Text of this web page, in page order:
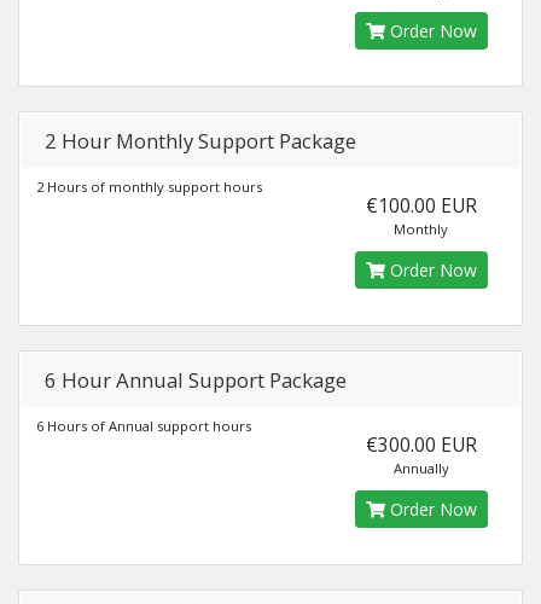
Order Now
2 Hour Monthly Support Package
2 Hours of monthly support hours
€100.00 EUR
Monthly
Order Now
6 Hour Annual Support Package
6 Hours of Annual support hours
€300.00 EUR
Annually
Order Now